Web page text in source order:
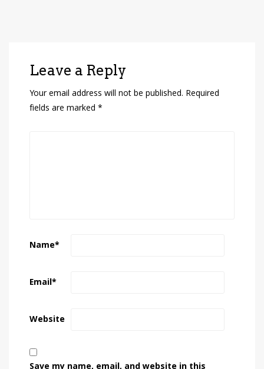
Leave a Reply
Your email address will not be published. Required
fields are marked *
Name*
Email*
Website